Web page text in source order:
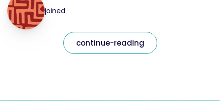
joined
continue-reading